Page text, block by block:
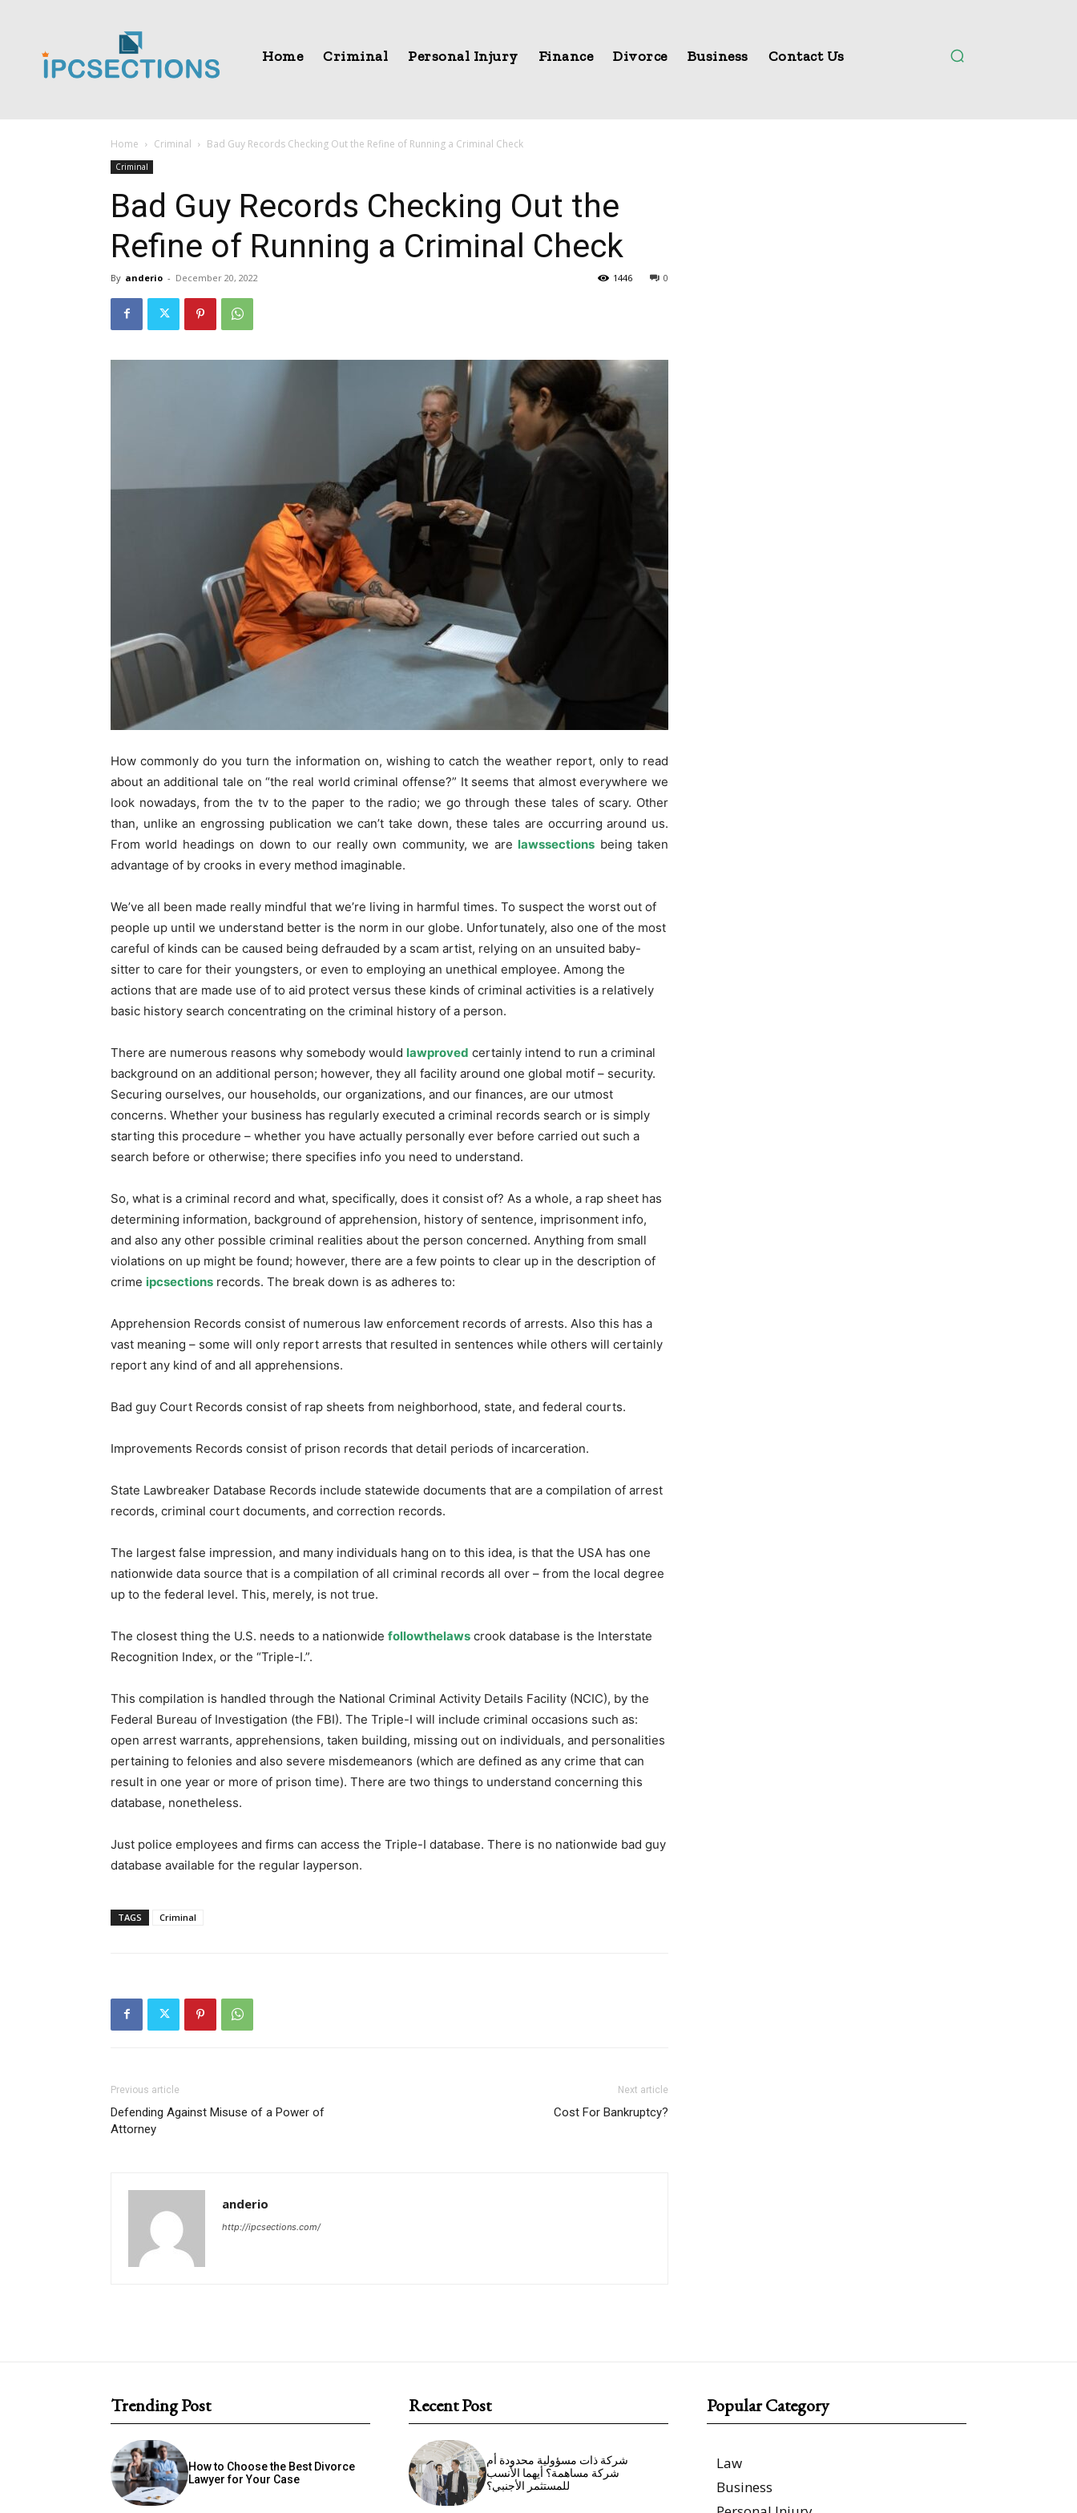
Home Criminal Personal Injury Finance Divorce Business Contact Us
Home Criminal Bad Guy Records Checking Out the Refine of Running a Criminal Check
Criminal
Bad Guy Records Checking Out the
Refine of Running a Criminal Check
By anderio - December 20, 2022 0
1446
How commonly do you turn the information on, wishing to catch the weather report, only to read
about an additional tale on “the real world criminal offense?” It seems that almost everywhere we
look nowadays, from the tv to the paper to the radio; we go through these tales of scary. Other
than, unlike an engrossing publication we can’t take down, these tales are occurring around us.
From world headings on down to our really own community, we are lawssections being taken
advantage of by crooks in every method imaginable.
We’ve all been made really mindful that we’re living in harmful times. To suspect the worst out of
people up until we understand better is the norm in our globe. Unfortunately, also one of the most
careful of kinds can be caused being defrauded by a scam artist, relying on an unsuited baby-
sitter to care for their youngsters, or even to employing an unethical employee. Among the
actions that are made use of to aid protect versus these kinds of criminal activities is a relatively
basic history search concentrating on the criminal history of a person.
There are numerous reasons why somebody would lawproved certainly intend to run a criminal
background on an additional person; however, they all facility around one global motif – security.
Securing ourselves, our households, our organizations, and our finances, are our utmost
concerns. Whether your business has regularly executed a criminal records search or is simply
starting this procedure – whether you have actually personally ever before carried out such a
search before or otherwise; there specifies info you need to understand.
So, what is a criminal record and what, specifically, does it consist of? As a whole, a rap sheet has
determining information, background of apprehension, history of sentence, imprisonment info,
and also any other possible criminal realities about the person concerned. Anything from small
violations on up might be found; however, there are a few points to clear up in the description of
crime ipcsections records. The break down is as adheres to:
Apprehension Records consist of numerous law enforcement records of arrests. Also this has a
vast meaning – some will only report arrests that resulted in sentences while others will certainly
report any kind of and all apprehensions.
Bad guy Court Records consist of rap sheets from neighborhood, state, and federal courts.
Improvements Records consist of prison records that detail periods of incarceration.
State Lawbreaker Database Records include statewide documents that are a compilation of arrest
records, criminal court documents, and correction records.
The largest false impression, and many individuals hang on to this idea, is that the USA has one
nationwide data source that is a compilation of all criminal records all over – from the local degree
up to the federal level. This, merely, is not true.
The closest thing the U.S. needs to a nationwide followthelaws crook database is the Interstate
Recognition Index, or the “Triple-I.”.
This compilation is handled through the National Criminal Activity Details Facility (NCIC), by the
Federal Bureau of Investigation (the FBI). The Triple-I will include criminal occasions such as:
open arrest warrants, apprehensions, taken building, missing out on individuals, and personalities
pertaining to felonies and also severe misdemeanors (which are defined as any crime that can
result in one year or more of prison time). There are two things to understand concerning this
database, nonetheless.
Just police employees and firms can access the Triple-I database. There is no nationwide bad guy
database available for the regular layperson.
TAGS Criminal
Previous article
Defending Against Misuse of a Power of
Attorney
Next article
Cost For Bankruptcy?
anderio
http://ipcsections.com/
Trending Post
How to Choose the Best Divorce
Lawyer for Your Case
Recent Post
شركة ذات مسؤولية محدودة أم
شركة مساهمة؟ أيهما الأنسب
للمستثمر الأجنبي؟
Popular Category
Law
Business